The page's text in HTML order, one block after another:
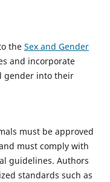
the Sex and Gender
and incorporate
gender into their
must be approved
must comply with
guidelines. Authors
standards such as